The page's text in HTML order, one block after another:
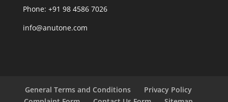
Phone: +91 98 4586 7026
info@anutone.com
General Terms and Conditions
Privacy Policy